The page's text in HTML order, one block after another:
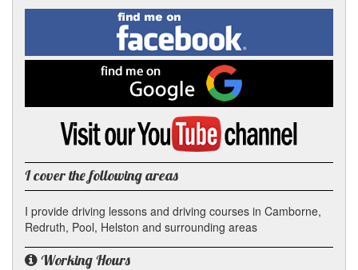
Facebook
LinkedRedditTwitterPinterest
Find
me
on
Facebook
me
on
Google
Visit
YouTube
channel
I cover the following areas
I provide driving lessons and driving courses in Camborne,
Redruth, Pool, Helston and surrounding areas
Working Hours